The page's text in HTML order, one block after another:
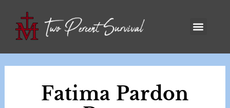
Fatima Pardon